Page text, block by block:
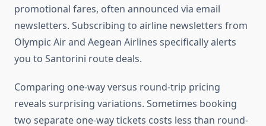
promotional fares, often announced via email
newsletters. Subscribing to airline newsletters from
Olympic Air and Aegean Airlines specifically alerts
you to Santorini route deals.
Comparing one-way versus round-trip pricing
reveals surprising variations. Sometimes booking
two separate one-way tickets costs less than round-